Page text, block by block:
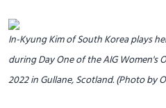
In-Kyung Kim of South Korea plays
during Day One of the AIG Women's
2022 in Gullane, Scotland. (Photo by